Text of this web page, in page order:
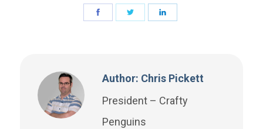
Author: Chris Pickett
President – Crafty
Penguins